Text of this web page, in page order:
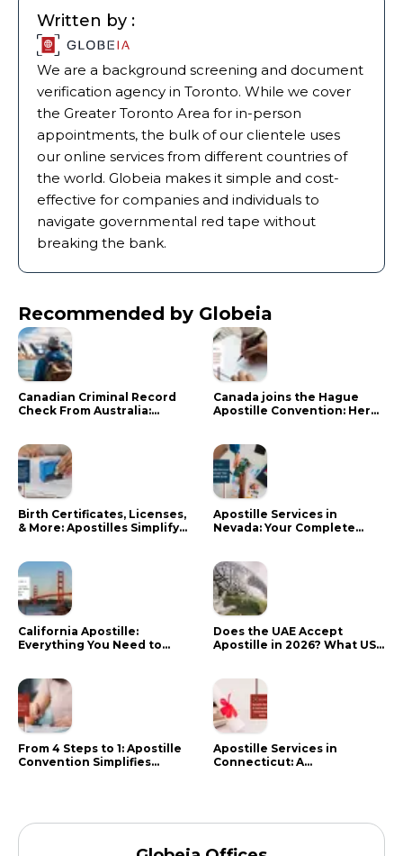
Written by :
We are a background screening and document
verification agency in Toronto. While we cover
the Greater Toronto Area for in-person
appointments, the bulk of our clientele uses
our online services from different countries of
the world. Globeia makes it simple and cost-
effective for companies and individuals to
navigate governmental red tape without
breaking the bank.
Recommended by Globeia
Canadian Criminal Record
Check From Australia:
Canada joins the Hague
Apostille Convention: Here
Birth Certificates, Licenses,
& More: Apostilles Simplify
Apostille Services in
Nevada: Your Complete
California Apostille:
Everything You Need to
Does the UAE Accept
Apostille in 2026? What US
From 4 Steps to 1: Apostille
Convention Simplifies
Apostille Services in
Connecticut: A